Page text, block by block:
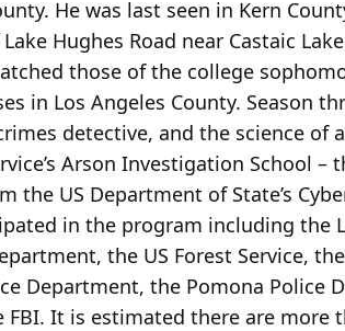
He was last seen in Kern
Hughes Road near Castaic
those of the college
in Los Angeles County. Season
detective, and the science of
Arson Investigation School
the US Department of State’s
in the program including the
the US Forest Service,
Department, the Pomona Police
FBI. It is estimated there are more